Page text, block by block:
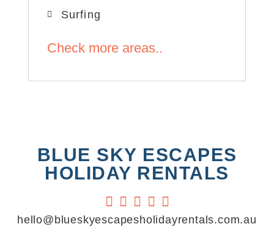
Surfing
Check more areas..
BLUE SKY ESCAPES
HOLIDAY RENTALS
    
hello@blueskyescapesholidayrentals.com.au